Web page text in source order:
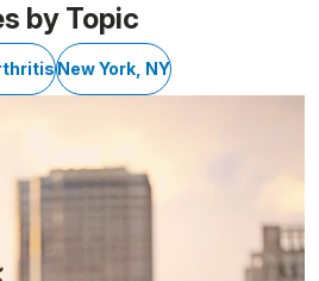
by Topic
New York, NY